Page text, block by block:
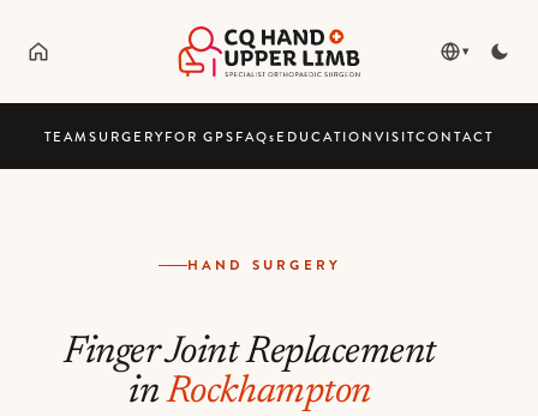
▾
TEAMSURGERYFOR GPSFAQsEDUCATIONVISITCONTACT
HAND SURGERY
Finger Joint Replacement
inRockhampton